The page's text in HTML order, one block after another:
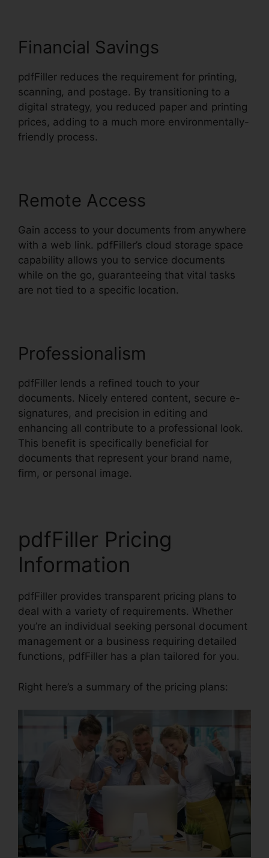
Financial Savings
pdfFiller reduces the requirement for printing,
scanning, and postage. By transitioning to a
digital strategy, you reduced paper and printing
prices, adding to a much more environmentally-
friendly process.
Remote Access
Gain access to your documents from anywhere
with a web link. pdfFiller’s cloud storage space
capability allows you to service documents
while on the go, guaranteeing that vital tasks
are not tied to a specific location.
Professionalism
pdfFiller lends a refined touch to your
documents. Nicely entered content, secure e-
signatures, and precision in editing and
enhancing all contribute to a professional look.
This benefit is specifically beneficial for
documents that represent your brand name,
firm, or personal image.
pdfFiller Pricing
Information
pdfFiller provides transparent pricing plans to
deal with a variety of requirements. Whether
you’re an individual seeking personal document
management or a business requiring detailed
functions, pdfFiller has a plan tailored for you.
Right here’s a summary of the pricing plans: